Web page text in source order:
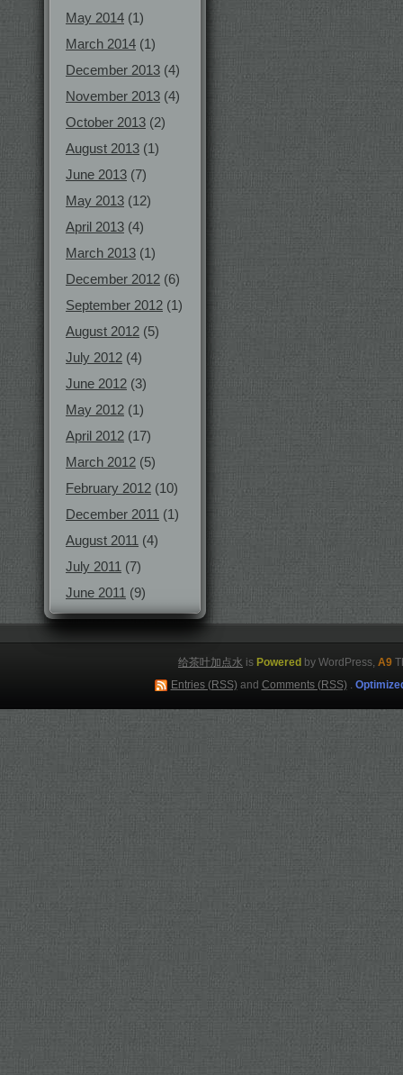
May 2014 (1)
March 2014 (1)
December 2013 (4)
November 2013 (4)
October 2013 (2)
August 2013 (1)
June 2013 (7)
May 2013 (12)
April 2013 (4)
March 2013 (1)
December 2012 (6)
September 2012 (1)
August 2012 (5)
July 2012 (4)
June 2012 (3)
May 2012 (1)
April 2012 (17)
March 2012 (5)
February 2012 (10)
December 2011 (1)
August 2011 (4)
July 2011 (7)
June 2011 (9)
给茶叶加点水 is Powered by WordPress, A9
Entries (RSS)and Comments (RSS).